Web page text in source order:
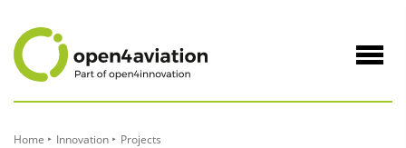
Content
Home Innovation Projects